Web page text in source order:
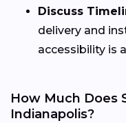
Discuss
delivery and
accessibility is
How Much Does
Indianapolis?